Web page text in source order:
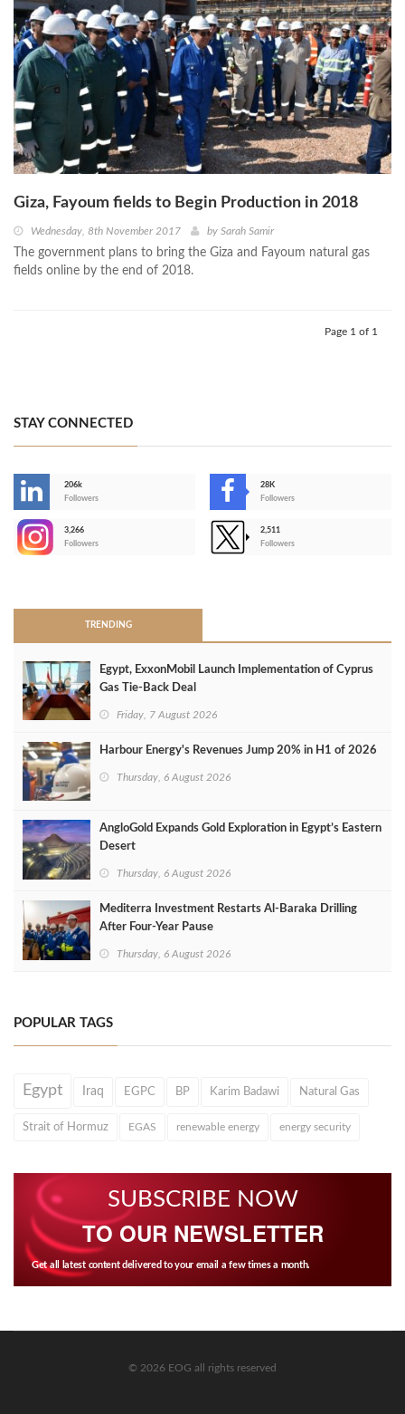
Giza, Fayoum fields to Begin Production in 2018
Wednesday, 8th November 2017 by Sarah Samir
The government plans to bring the Giza and Fayoum natural gas
fields online by the end of 2018.
Page 1 of 1
STAY CONNECTED
206k
Followers
28K
Followers
3,266
Followers
2,511
Followers
TRENDING
Egypt, ExxonMobil Launch Implementation of Cyprus
Gas Tie-Back Deal
Friday, 7 August 2026
Harbour Energy's Revenues Jump 20% in H1 of 2026
Thursday, 6 August 2026
AngloGold Expands Gold Exploration in Egypt’s Eastern
Desert
Thursday, 6 August 2026
Mediterra Investment Restarts Al‑Baraka Drilling
After Four‑Year Pause
Thursday, 6 August 2026
POPULAR TAGS
Egypt Iraq EGPC BP Karim Badawi Natural Gas
Strait of Hormuz EGAS renewable energy energy security
SUBSCRIBE NOW
TO OUR NEWSLETTER
Get all latest content delivered to your email a few times a month.
© 2026 EOG all rights reserved